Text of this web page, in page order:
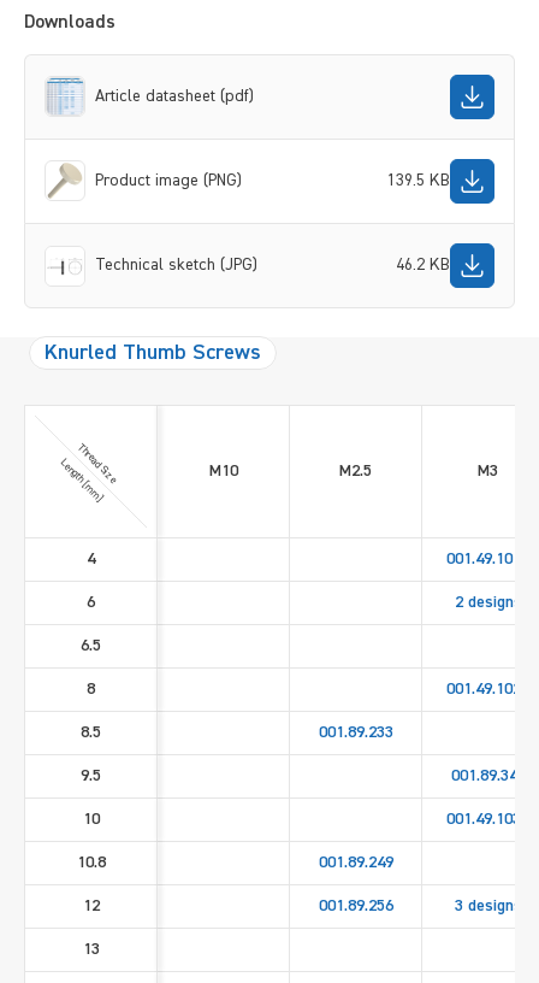
Downloads
Article datasheet (pdf)
Product image (PNG) 139.5 KB
Technical sketch (JPG) 46.2 KB
Knurled Thumb Screws
Thread Size
Length [mm] M10 M2.5 M3
4 001.49.1010
6 2 designs
6.5
8 001.49.1020
8.5 001.89.233
9.5 001.89.346
10 001.49.1030
10.8 001.89.249
12 001.89.256 3 designs
13